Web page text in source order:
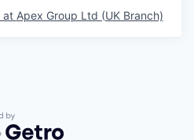
at Apex Group Ltd (UK Branch)
by Getro.com